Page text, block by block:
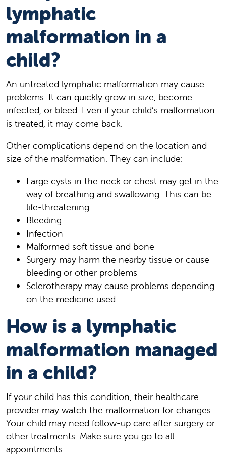
lymphatic
malformation in a
child?
An untreated lymphatic malformation may cause
problems. It can quickly grow in size, become
infected, or bleed. Even if your child’s malformation
is treated, it may come back.
Other complications depend on the location and
size of the malformation. They can include:
Large cysts in the neck or chest may get in the
way of breathing and swallowing. This can be
life-threatening.
Bleeding
Infection
Malformed soft tissue and bone
Surgery may harm the nearby tissue or cause
bleeding or other problems
Sclerotherapy may cause problems depending
on the medicine used
How is a lymphatic
malformation managed
in a child?
If your child has this condition, their healthcare
provider may watch the malformation for changes.
Your child may need follow-up care after surgery or
other treatments. Make sure you go to all
appointments.